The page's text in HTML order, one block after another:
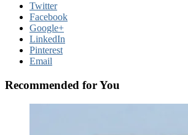
Twitter
Facebook
Google+
LinkedIn
Pinterest
Email
Recommended for You